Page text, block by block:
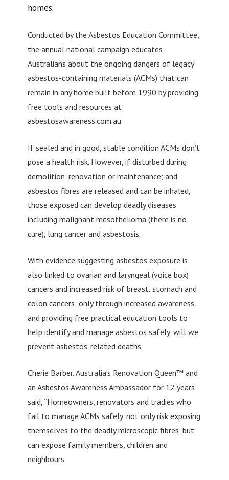
homes.
Conducted by the Asbestos Education Committee,
the annual national campaign educates
Australians about the ongoing dangers of legacy
asbestos-containing materials (ACMs) that can
remain in any home built before 1990 by providing
free tools and resources at
asbestosawareness.com.au.
If sealed and in good, stable condition ACMs don’t
pose a health risk. However, if disturbed during
demolition, renovation or maintenance; and
asbestos fibres are released and can be inhaled,
those exposed can develop deadly diseases
including malignant mesothelioma (there is no
cure), lung cancer and asbestosis.
With evidence suggesting asbestos exposure is
also linked to ovarian and laryngeal (voice box)
cancers and increased risk of breast, stomach and
colon cancers; only through increased awareness
and providing free practical education tools to
help identify and manage asbestos safely, will we
prevent asbestos-related deaths.
Cherie Barber, Australia’s Renovation Queen™ and
an Asbestos Awareness Ambassador for 12 years
said, “Homeowners, renovators and tradies who
fail to manage ACMs safely, not only risk exposing
themselves to the deadly microscopic fibres, but
can expose family members, children and
neighbours.